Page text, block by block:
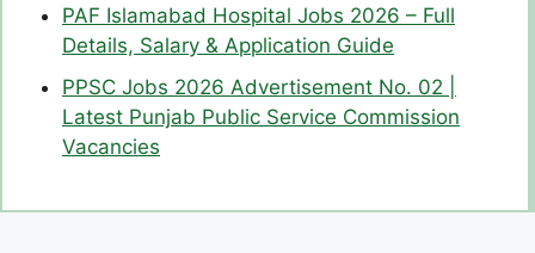
PAF Islamabad Hospital Jobs 2026 – Full
Details, Salary & Application Guide
PPSC Jobs 2026 Advertisement No. 02 |
Latest Punjab Public Service Commission
Vacancies